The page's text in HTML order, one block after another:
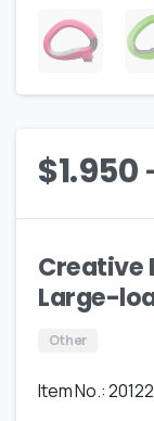
$1.950
Creative
Large-
Other
Item No.: